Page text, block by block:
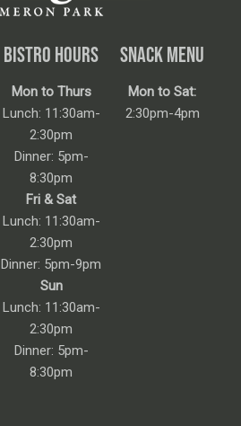
BISTRO HOURS
Mon to Thurs
Lunch: 11:30am-
2:30pm
Dinner: 5pm-
8:30pm
Fri & Sat
Lunch: 11:30am-
2:30pm
Dinner: 5pm-9pm
Sun
Lunch: 11:30am-
2:30pm
Dinner: 5pm-
8:30pm
SNACK MENU
Mon to Sat:
2:30pm-4pm